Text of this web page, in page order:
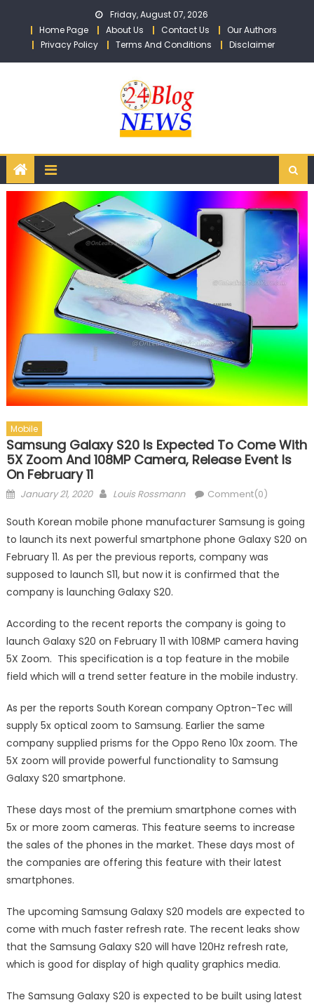
Friday, August 07, 2026
Home Page
About Us Contact Us
Our Authors
Privacy Policy
Terms And Conditions Disclaimer
Mobile
Samsung Galaxy S20 Is Expected To Come With
5X Zoom And 108MP Camera, Release Event Is
On February 11
Posted on
January 21, 2020 Author
Louis Rossmann Comment(0)
South Korean mobile phone manufacturer Samsung is going
to launch its next powerful smartphone phone Galaxy S20 on
February 11. As per the previous reports, company was
supposed to launch S11, but now it is confirmed that the
company is launching Galaxy S20.
According to the recent reports the company is going to
launch Galaxy S20 on February 11 with 108MP camera having
5X Zoom. This specification is a top feature in the mobile
field which will a trend setter feature in the mobile industry.
As per the reports South Korean company Optron-Tec will
supply 5x optical zoom to Samsung. Earlier the same
company supplied prisms for the Oppo Reno 10x zoom. The
5X zoom will provide powerful functionality to Samsung
Galaxy S20 smartphone.
These days most of the premium smartphone comes with
5x or more zoom cameras. This feature seems to increase
the sales of the phones in the market. These days most of
the companies are offering this feature with their latest
smartphones.
The upcoming Samsung Galaxy S20 models are expected to
come with much faster refresh rate. The recent leaks show
that the Samsung Galaxy S20 will have 120Hz refresh rate,
which is good for display of high quality graphics media.
The Samsung Galaxy S20 is expected to be built using latest